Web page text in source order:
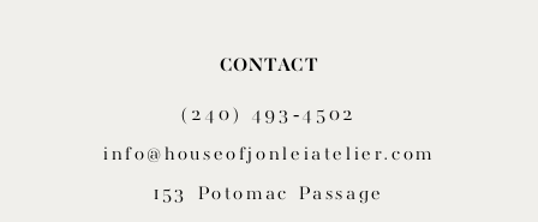
CONTACT
(240) 493‑4502
info@houseofjonleiatelier.com
153 Potomac Passage